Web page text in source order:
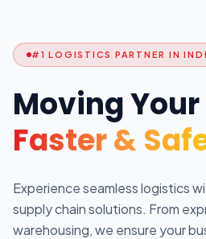
#1 LOGISTICS PARTNER IN
Moving
Faster &
Experience seamless logistics
supply chain solutions. From
warehousing, we ensure your